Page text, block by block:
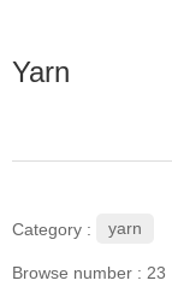
Yarn
Category : yarn
Browse number : 23